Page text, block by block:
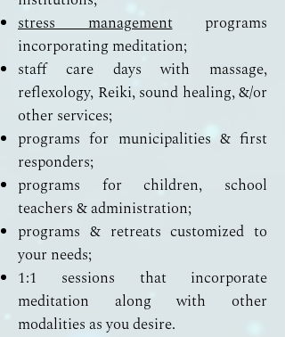
stress managementprograms
incorporating meditation;
staff care days with massage,
reflexology, Reiki, sound healing, &/or
other services;
programs for municipalities & first
responders;
programs for children, school
teachers & administration;
programs & retreats customized to
your needs;
1:1 sessions that incorporate
meditation along with other
modalities as you desire.